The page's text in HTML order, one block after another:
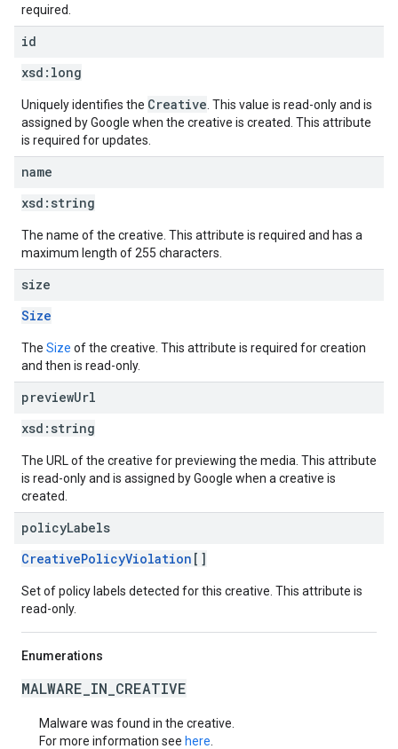
required.
id
xsd: long
Uniquely identifies the Creative . This value is read-only and is
assigned by Google when the creative is created. This attribute
is required for updates.
name
xsd: string
The name of the creative. This attribute is required and has a
maximum length of 255 characters.
size
Size
The Size of the creative. This attribute is required for creation
and then is read-only.
previewUrl
xsd: string
The URL of the creative for previewing the media. This attribute
is read-only and is assigned by Google when a creative is
created.
policyLabels
CreativePolicyViolation []
Set of policy labels detected for this creative. This attribute is
read-only.
Enumerations
MALWARE_IN_CREATIVE
Malware was found in the creative.
For more information see here